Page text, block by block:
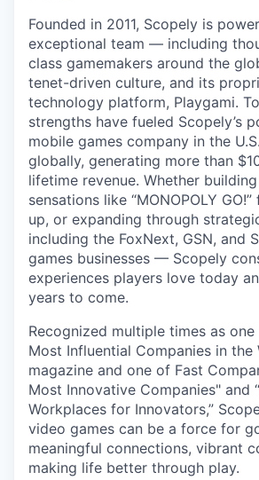
Founded in 2011, Scopely is
exceptional team — including
class gamemakers around the
tenet-driven culture, and its
technology platform, Playgami.
strengths have fueled Scopely’s
mobile games company in the
globally, generating more than
lifetime revenue. Whether
sensations like “MONOPOLY
up, or expanding through
including the FoxNext, GSN, and
games businesses — Scopely
experiences players love today
years to come.
Recognized multiple times as
Most Influential Companies in the
magazine and one of Fast
Most Innovative Companies" and
Workplaces for Innovators,”
video games can be a force for
meaningful connections, vibrant
making life better through play.